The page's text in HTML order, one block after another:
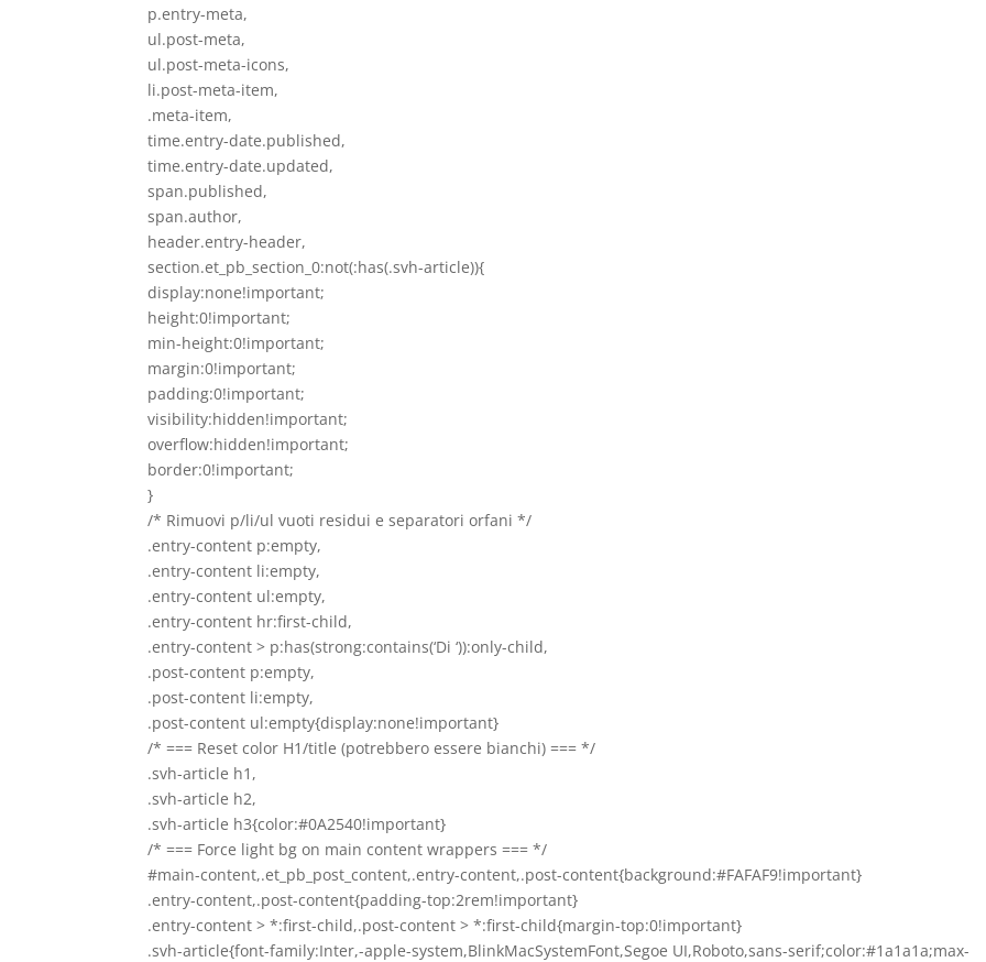
p.entry-meta,
ul.post-meta,
ul.post-meta-icons,
li.post-meta-item,
.meta-item,
time.entry-date.published,
time.entry-date.updated,
span.published,
span.author,
header.entry-header,
section.et_pb_section_0:not(:has(.svh-article)){
display:none!important;
height:0!important;
min-height:0!important;
margin:0!important;
padding:0!important;
visibility:hidden!important;
overflow:hidden!important;
border:0!important;
}
/* Rimuovi p/li/ul vuoti residui e separatori orfani */
.entry-content p:empty,
.entry-content li:empty,
.entry-content ul:empty,
.entry-content hr:first-child,
.entry-content > p:has(strong:contains(‘Di ‘)):only-child,
.post-content p:empty,
.post-content li:empty,
.post-content ul:empty{display:none!important}
/* === Reset color H1/title (potrebbero essere bianchi) === */
.svh-article h1,
.svh-article h2,
.svh-article h3{color:#0A2540!important}
/* === Force light bg on main content wrappers === */
#main-content,.et_pb_post_content,.entry-content,.post-content{background:#FAFAF9!important}
.entry-content,.post-content{padding-top:2rem!important}
.entry-content > *:first-child,.post-content > *:first-child{margin-top:0!important}
.svh-article{font-family:Inter,-apple-system,BlinkMacSystemFont,Segoe UI,Roboto,sans-serif;color:#1a1a1a;max-